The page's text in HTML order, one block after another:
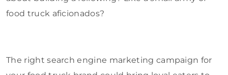
food truck aficionados?
The right search engine marketing campaign for